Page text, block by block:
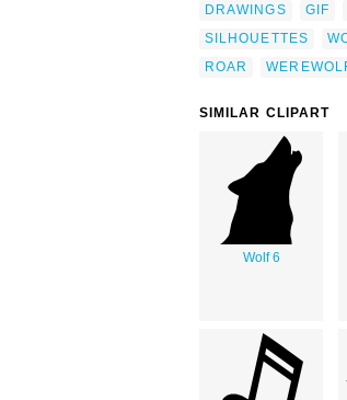
DRAWINGS
GIF
SILHOUETTES
ROAR
SIMILAR CLIPART
Wolf 6